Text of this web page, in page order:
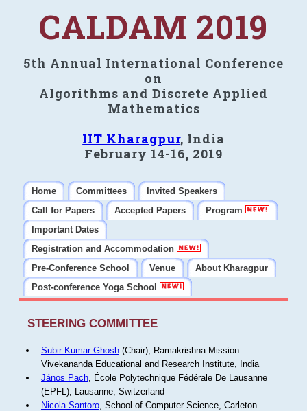
CALDAM 2019
5th Annual International Conference
on
Algorithms and Discrete Applied
Mathematics
IIT Kharagpur, India
February 14-16, 2019
Home Committees
Invited Speakers
Call for Papers
Accepted Papers
Program
Important Dates
Registration and Accommodation
Pre-Conference School
Venue
About Kharagpur
Post-conference Yoga School
STEERING COMMITTEE
Subir Kumar Ghosh(Chair), Ramakrishna Mission
Vivekananda Educational and Research Institute, India
János Pach, École Polytechnique Fédérale De Lausanne
(EPFL), Lausanne, Switzerland
Nicola Santoro, School of Computer Science, Carleton